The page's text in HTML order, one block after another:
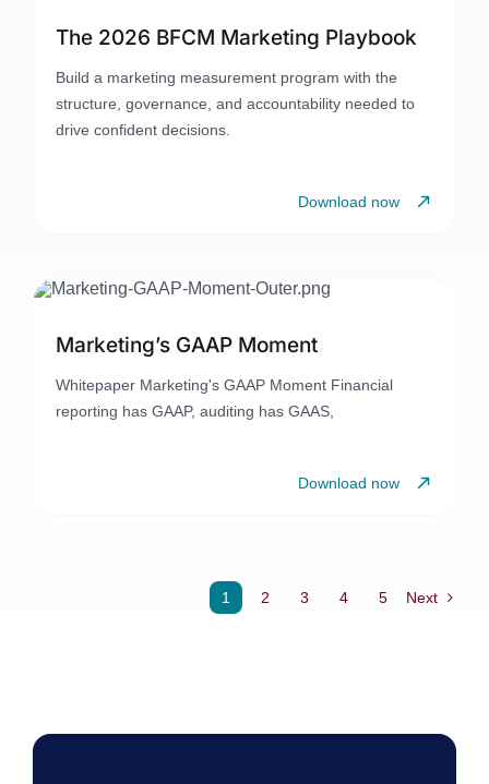
The 2026 BFCM Marketing Playbook
Build a marketing measurement program with the
structure, governance, and accountability needed to
drive confident decisions.
Download now
Marketing’s GAAP Moment
Whitepaper Marketing's GAAP Moment Financial
reporting has GAAP, auditing has GAAS,
Download now
1 2 3 4 5 Next